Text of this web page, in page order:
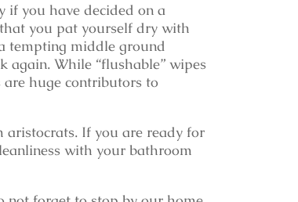
if you have decided on a
you pat yourself dry with
tempting middle ground
again. While “flushable” wipes
huge contributors to
aristocrats. If you are ready for
with your bathroom